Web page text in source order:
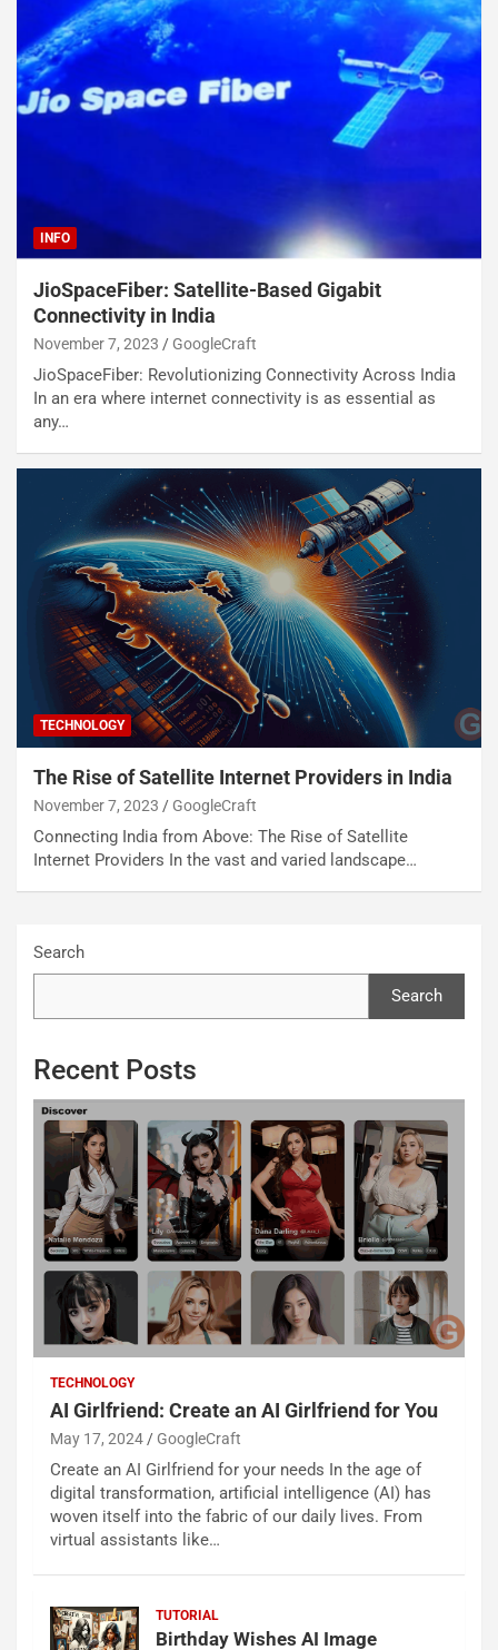
INFO
JioSpaceFiber: Satellite-Based Gigabit
Connectivity in India
November 7, 2023 GoogleCraft
JioSpaceFiber: Revolutionizing Connectivity Across India
In an era where internet connectivity is as essential as
any…
TECHNOLOGY
The Rise of Satellite Internet Providers in India
November 7, 2023 GoogleCraft
Connecting India from Above: The Rise of Satellite
Internet Providers In the vast and varied landscape…
Search
Search
Recent Posts
TECHNOLOGY
AI Girlfriend: Create an AI Girlfriend for You
May 17, 2024 GoogleCraft
Create an AI Girlfriend for your needs In the age of
digital transformation, artificial intelligence (AI) has
woven itself into the fabric of our daily lives. From
virtual assistants like…
TUTORIAL
Birthday Wishes AI Image